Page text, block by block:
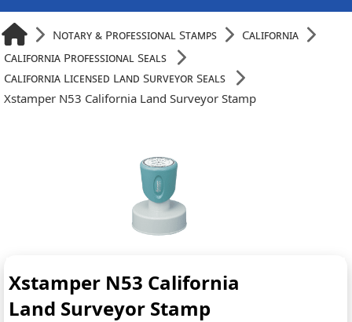
Notary & Professional Stamps
California
California Professional Seals
California Licensed Land Surveyor Seals
Xstamper N53 California Land Surveyor Stamp
Xstamper N53 California
Land Surveyor Stamp